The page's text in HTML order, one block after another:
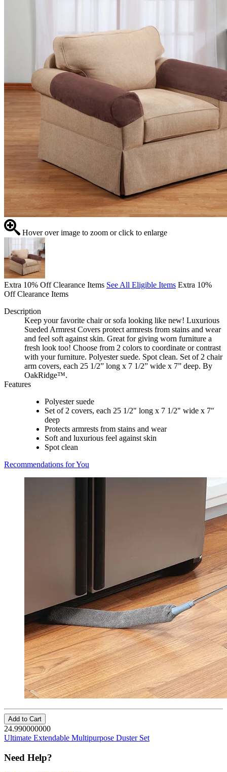
Hover over image to zoom or click to enlarge
Extra 10% Off Clearance Items See All Eligible Items Extra 10%
Off Clearance Items
Description
Keep your favorite chair or sofa looking like new! Luxurious
Sueded Armrest Covers protect armrests from stains and wear
and feel soft against skin. Great for giving worn furniture a
fresh look too! Choose from 2 colors to coordinate or contrast
with your furniture. Polyester suede. Spot clean. Set of 2 chair
arm covers, each 25 1/2” long x 7 1/2” wide x 7” deep. By
OakRidge™.
Features
Polyester suede
Set of 2 covers, each 25 1/2" long x 7 1/2" wide x 7"
deep
Protects armrests from stains and wear
Soft and luxurious feel against skin
Spot clean
Recommendations for You
Add to Cart
24.990000000
Ultimate Extendable Multipurpose Duster Set
Need Help?